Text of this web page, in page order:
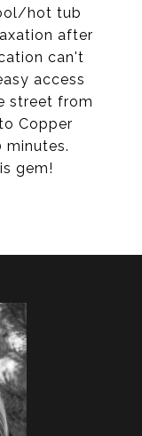
hot tub
after
can't
access
street from
Copper
minutes.
gem!